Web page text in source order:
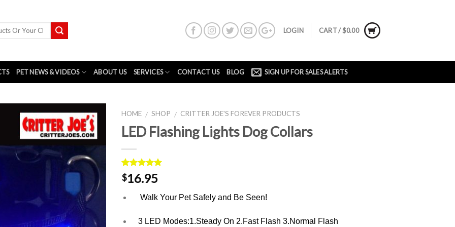
LOGIN CART /$0.00
PET NEWS & VIDEOS ABOUT US SERVICES CONTACT US BLOG SIGN UP FOR SALES ALERTS
HOME / SHOP / CRITTER JOE'S FOREVER PRODUCTS
LED Flashing Lights Dog Collars
Rated 5.00
out of 5
1
customer
$16.95
Walk Your Pet Safely and Be Seen!
3 LED Modes:1.Steady On 2.Fast Flash 3.Normal Flash